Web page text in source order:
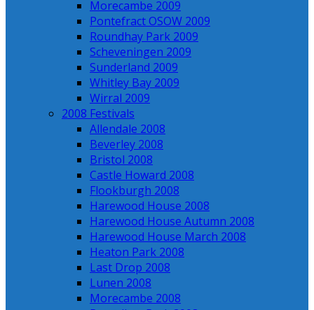
Morecambe 2009
Pontefract OSOW 2009
Roundhay Park 2009
Scheveningen 2009
Sunderland 2009
Whitley Bay 2009
Wirral 2009
2008 Festivals
Allendale 2008
Beverley 2008
Bristol 2008
Castle Howard 2008
Flookburgh 2008
Harewood House 2008
Harewood House Autumn 2008
Harewood House March 2008
Heaton Park 2008
Last Drop 2008
Lunen 2008
Morecambe 2008